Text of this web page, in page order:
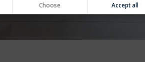
Choose Accept all